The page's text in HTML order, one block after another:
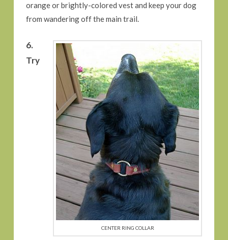
orange or brightly-colored vest and keep your dog
from wandering off the main trail.
CENTER RING COLLAR
6.
Try